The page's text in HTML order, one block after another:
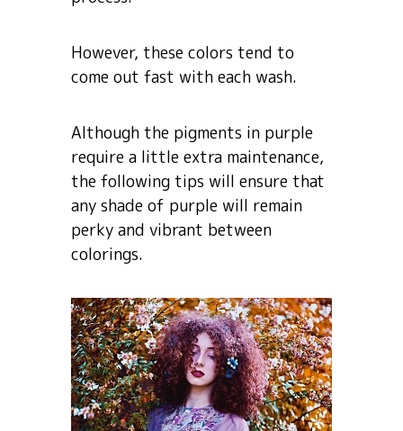
However, these colors tend to
come out fast with each wash.
Although the pigments in purple
require a little extra maintenance,
the following tips will ensure that
any shade of purple will remain
perky and vibrant between
colorings.